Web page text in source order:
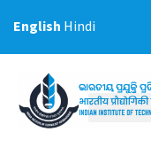
English Hindi